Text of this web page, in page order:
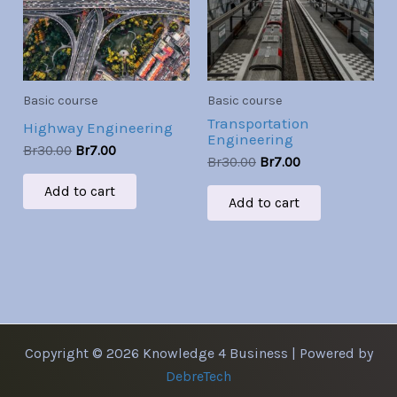
Basic course
Highway Engineering
Br30.00 Br7.00
Add to cart
Basic course
Transportation
Engineering
Br30.00 Br7.00
Add to cart
Copyright © 2026 Knowledge 4 Business | Powered by
DebreTech